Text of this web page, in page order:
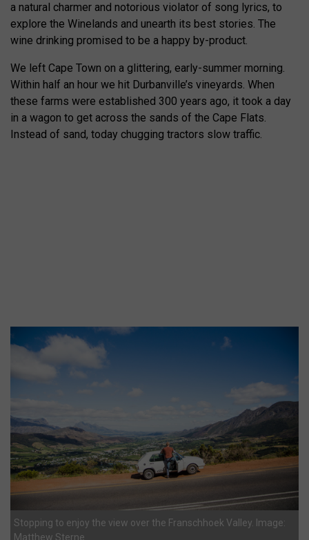
a natural charmer and notorious violator of song lyrics, to
explore the Winelands and unearth its best stories. The
wine drinking promised to be a happy by-product.
We left Cape Town on a glittering, early-summer morning.
Within half an hour we hit Durbanville’s vineyards. When
these farms were established 300 years ago, it took a day
in a wagon to get across the sands of the Cape Flats.
Instead of sand, today chugging tractors slow traffic.
Stopping to enjoy the view over the Franschhoek Valley. Image:
Matthew Sterne